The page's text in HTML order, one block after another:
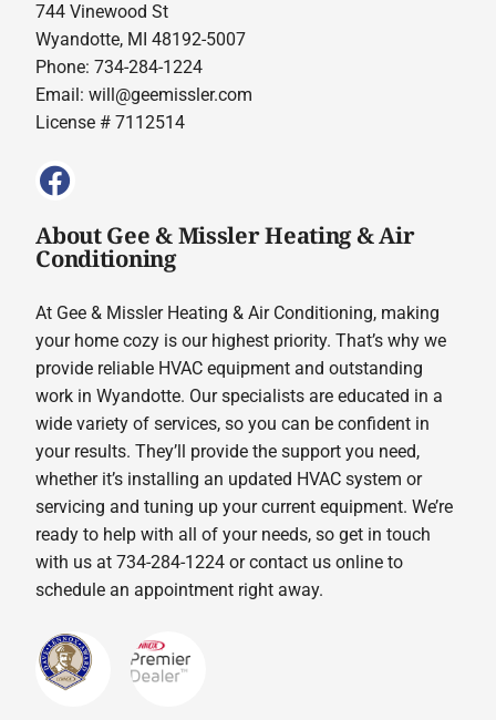
744 Vinewood St
Wyandotte, MI 48192-5007
Phone: 734-284-1224
Email:will@geemissler.com
License # 7112514
About Gee & Missler Heating & Air
Conditioning
At Gee & Missler Heating & Air Conditioning, making
your home cozy is our highest priority. That’s why we
provide reliable HVAC equipment and outstanding
work in Wyandotte. Our specialists are educated in a
wide variety of services, so you can be confident in
your results. They’ll provide the support you need,
whether it’s installing an updated HVAC system or
servicing and tuning up your current equipment. We’re
ready to help with all of your needs, so get in touch
with us at 734-284-1224 or contact us online to
schedule an appointment right away.